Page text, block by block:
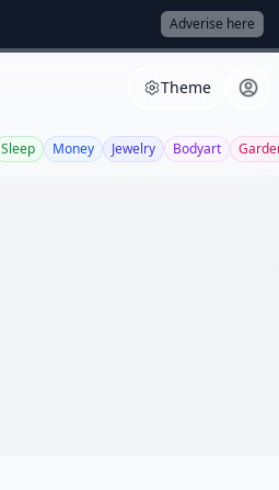
Adverise here
Theme
Sleep Money Jewelry Bodyart